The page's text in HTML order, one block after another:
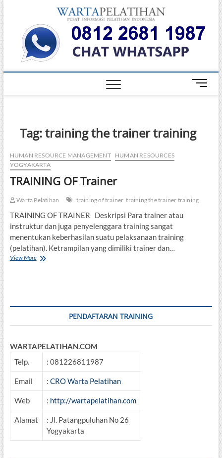
Skip
to
content
Warta
PELATIHAN
DAN
TERBAIK DI
M
e
u
Tag:training the trainer training
HUMAN RESOURCE MANAGEMENT
HUMAN RESOURCES
YOGYAKARTA
TRAINING OF Trainer
Warta Pelatihan training of trainer training the trainer training
TRAINING OF TRAINER Deskripsi Para trainer atau
instruktur dan juga penyelenggara training sangat
menentukan keberhasilan suatu pelaksanaan training
(pelatihan). Ketrampilan yang dimiliki trainer dan…
View MoreTRAINING
PENDAFTARAN TRAINING
WARTAPELATIHAN.COM
Telp.
: 081226811987
Email : CRO Warta Pelatihan
Web : http://wartapelatihan.com
Alamat
: Jl. Patangpuluhan No 26
Yogyakarta